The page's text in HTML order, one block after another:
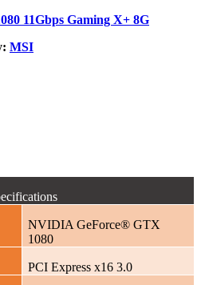
11Gbps Gaming X+ 8G
MSI
NVIDIA GeForce® GTX
1080
PCI Express x16 3.0